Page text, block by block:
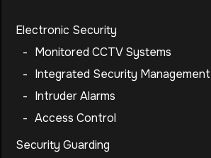
Electronic Security
- Monitored CCTV Systems
- Integrated Security Management
- Intruder Alarms
- Access Control
Security Guarding